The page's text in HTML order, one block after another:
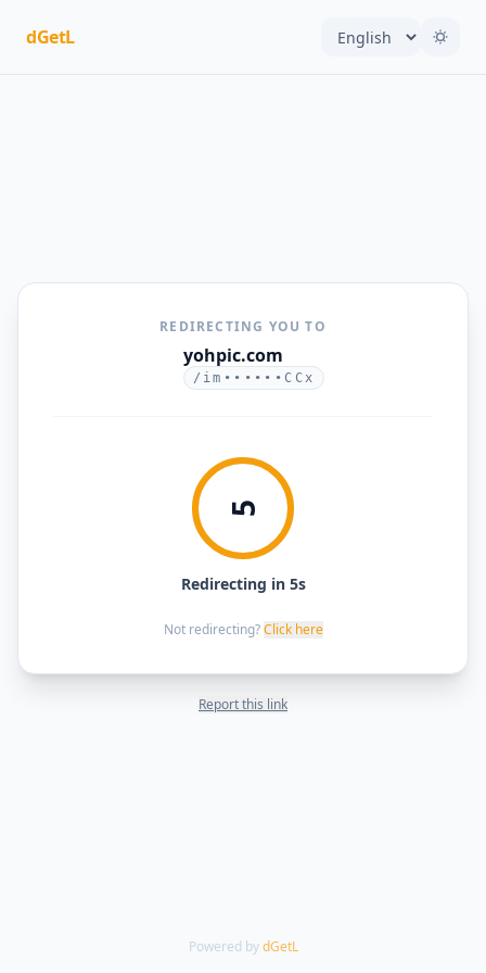
dGetL
REDIRECTING YOU TO
yohpic.com
/im••••••CCx
5
Redirecting in 5s
Not redirecting? Click here
Report this link
Powered by dGetL